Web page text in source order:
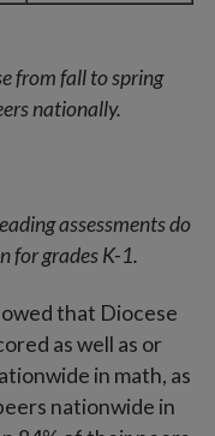
from fall to spring
nationally.
assessments do
for grades K-1.
that Diocese
as well as or
in math, as
nationwide in